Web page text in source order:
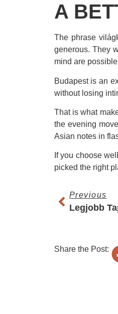
A
The phrase
generous. They
mind are
Budapest is an
without losing
That is what
the evening
Asian notes in
If you choose
picked the right
Previous
Legjobb
Share the Post: